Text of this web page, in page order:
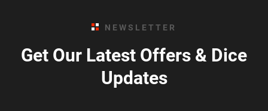
NEWSLETTER
Get Our Latest Offers & Dice
Updates